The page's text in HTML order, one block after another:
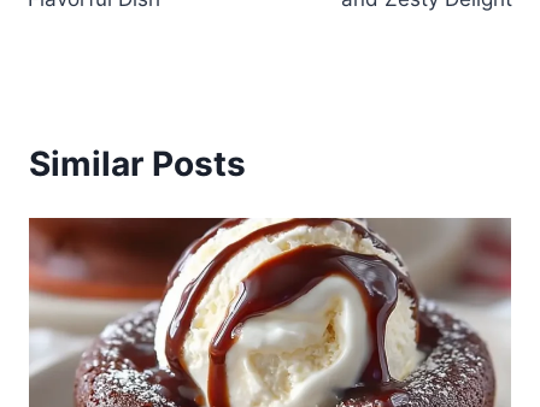
Similar Posts